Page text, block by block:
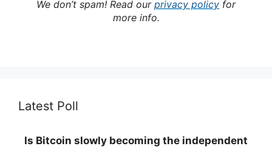
We don’t spam! Read our privacy policy for
more info.
Latest Poll
Is Bitcoin slowly becoming the independent